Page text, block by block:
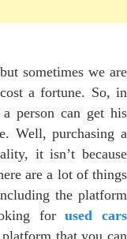
sometimes we are
a fortune. So, in
person can get his
Well, purchasing a
it isn’t because
are a lot of things
the platform
forused cars
that you can